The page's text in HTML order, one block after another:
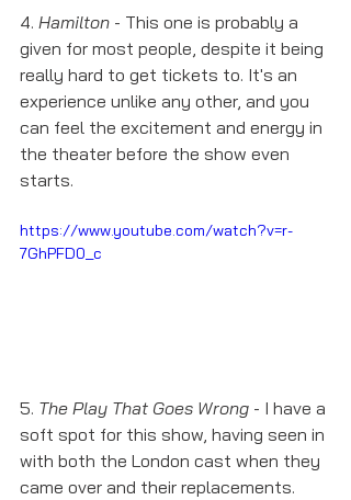
4. Hamilton - This one is probably a
given for most people, despite it being
really hard to get tickets to. It's an
experience unlike any other, and you
can feel the excitement and energy in
the theater before the show even
starts.
https://www.youtube.com/watch?v=r-
7GhPFD0_c
5. The Play That Goes Wrong - I have a
soft spot for this show, having seen in
with both the London cast when they
came over and their replacements.